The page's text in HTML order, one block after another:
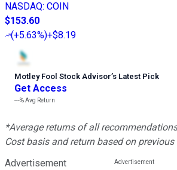
NASDAQ: COIN
$153.60
(+5.63%)+$8.19
Motley Fool Stock Advisor’s Latest Pick
Get Access
---%Avg Return
*Average returns of all
Cost basis and return based on
Advertisement